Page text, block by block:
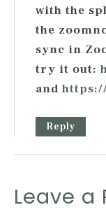
with the
the
sync in
try it out:
and
Reply
Leave a